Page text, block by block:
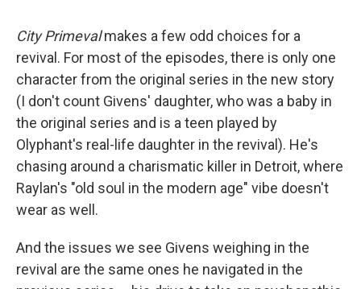
City Primevalmakes a few odd choices for a
revival. For most of the episodes, there is only one
character from the original series in the new story
(I don't count Givens' daughter, who was a baby in
the original series and is a teen played by
Olyphant's real-life daughter in the revival). He's
chasing around a charismatic killer in Detroit, where
Raylan's "old soul in the modern age" vibe doesn't
wear as well.
And the issues we see Givens weighing in the
revival are the same ones he navigated in the